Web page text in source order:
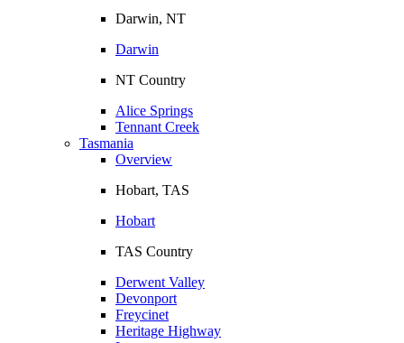
Darwin, NT
Darwin
NT Country
Alice Springs
Tennant Creek
Tasmania
Overview
Hobart, TAS
Hobart
TAS Country
Derwent Valley
Devonport
Freycinet
Heritage Highway